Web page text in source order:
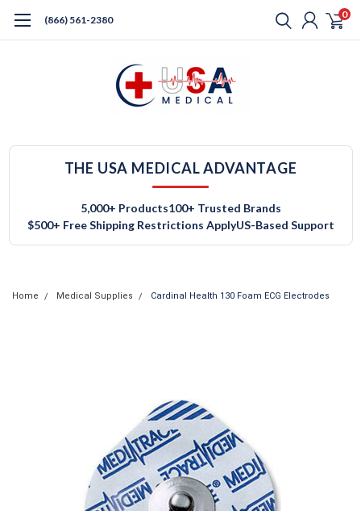
(866) 561-2380 0
THE USA MEDICAL ADVANTAGE
5,000+ Products100+ Trusted Brands
$500+ Free Shipping Restrictions ApplyUS-Based Support
Home Medical Supplies Cardinal Health 130 Foam ECG Electrodes